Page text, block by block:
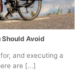
Avoid
and executing a
are [...]